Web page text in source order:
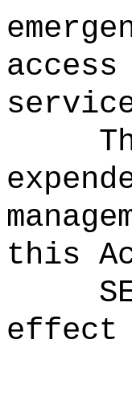
this
effect